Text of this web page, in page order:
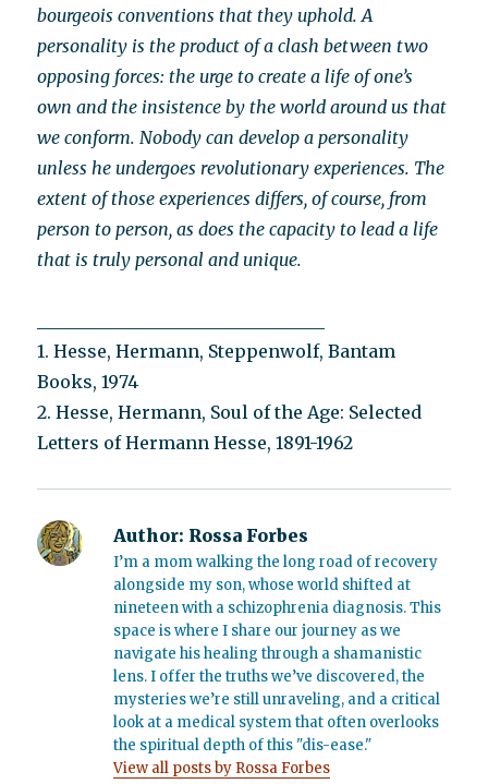
bourgeois conventions that they uphold. A
personality is the product of a clash between two
opposing forces: the urge to create a life of one’s
own and the insistence by the world around us that
we conform. Nobody can develop a personality
unless he undergoes revolutionary experiences. The
extent of those experiences differs, of course, from
person to person, as does the capacity to lead a life
that is truly personal and unique.
1. Hesse, Hermann, Steppenwolf, Bantam
Books, 1974
2. Hesse, Hermann, Soul of the Age: Selected
Letters of Hermann Hesse, 1891-1962
Author: Rossa Forbes
I’m a mom walking the long road of recovery
alongside my son, whose world shifted at
nineteen with a schizophrenia diagnosis. This
space is where I share our journey as we
navigate his healing through a shamanistic
lens. I offer the truths we’ve discovered, the
mysteries we’re still unraveling, and a critical
look at a medical system that often overlooks
the spiritual depth of this "dis-ease."
View all posts by Rossa Forbes